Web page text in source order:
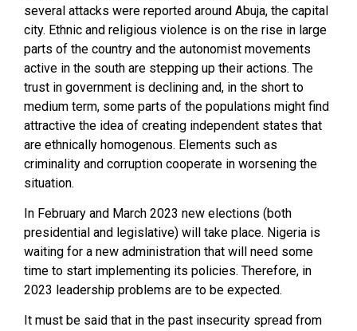
several attacks were reported around Abuja, the capital
city. Ethnic and religious violence is on the rise in large
parts of the country and the autonomist movements
active in the south are stepping up their actions. The
trust in government is declining and, in the short to
medium term, some parts of the populations might find
attractive the idea of creating independent states that
are ethnically homogenous. Elements such as
criminality and corruption cooperate in worsening the
situation.
In February and March 2023 new elections (both
presidential and legislative) will take place. Nigeria is
waiting for a new administration that will need some
time to start implementing its policies. Therefore, in
2023 leadership problems are to be expected.
It must be said that in the past insecurity spread from